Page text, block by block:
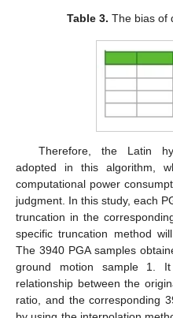
Table 3. The bias of
Therefore, the Latin
adopted in this algorithm,
computational power
judgment. In this study, each
truncation in the
specific truncation method
The 3940 PGA samples
ground motion sample 1.
relationship between the
ratio, and the corresponding